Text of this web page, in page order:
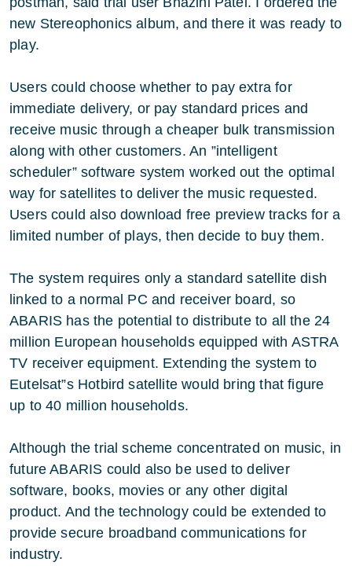
new Stereophonics album, and there it was ready to
play.
Users could choose whether to pay extra for
immediate delivery, or pay standard prices and
receive music through a cheaper bulk transmission
along with other customers. An ”intelligent
scheduler” software system worked out the optimal
way for satellites to deliver the music requested.
Users could also download free preview tracks for a
limited number of plays, then decide to buy them.
The system requires only a standard satellite dish
linked to a normal PC and receiver board, so
ABARIS has the potential to distribute to all the 24
million European households equipped with ASTRA
TV receiver equipment. Extending the system to
Eutelsat”s Hotbird satellite would bring that figure
up to 40 million households.
Although the trial scheme concentrated on music, in
future ABARIS could also be used to deliver
software, books, movies or any other digital
product. And the technology could be extended to
provide secure broadband communications for
industry.